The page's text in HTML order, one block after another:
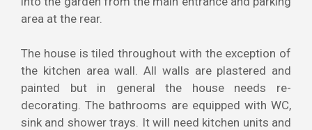
area at the rear.
The house is tiled throughout with the exception of
the kitchen area wall. All walls are plastered and
painted but in general the house needs re-
decorating. The bathrooms are equipped with WC,
sink and shower trays. It will need kitchen units and